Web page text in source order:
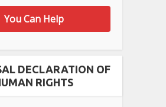
You Can Help
DECLARATION OF
RIGHTS